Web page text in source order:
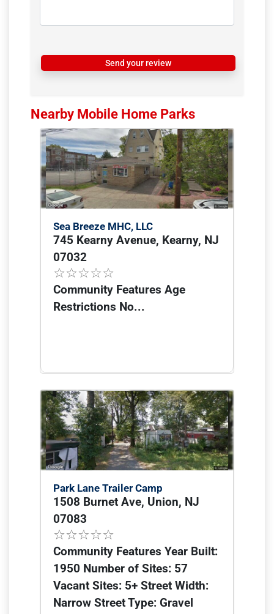
Send your review
Nearby Mobile Home Parks
Sea Breeze MHC, LLC
745 Kearny Avenue, Kearny, NJ
07032
Community Features Age
Restrictions No...
Park Lane Trailer Camp
1508 Burnet Ave, Union, NJ
07083
Community Features Year Built:
1950 Number of Sites: 57
Vacant Sites: 5+ Street Width:
Narrow Street Type: Gravel